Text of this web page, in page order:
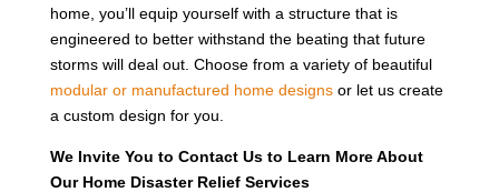
home, you’ll equip yourself with a structure that is
engineered to better withstand the beating that future
storms will deal out. Choose from a variety of beautiful
modular or manufactured home designsor let us create
a custom design for you.
We Invite You to Contact Us to Learn More About
Our Home Disaster Relief Services